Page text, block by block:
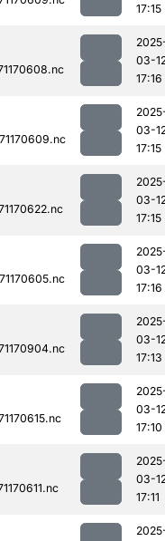
17:15
03-
17:16
03-
17:15
03-
17:15
03-
17:16
03-
17:13
03-
17:10
03-
17:11